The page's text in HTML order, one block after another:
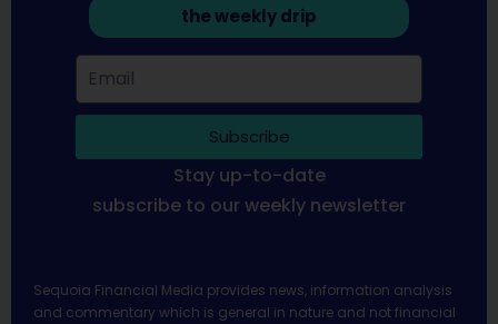
the weekly drip
Subscribe
Stay up-to-date
subscribe to our weekly newsletter
Sequoia Financial Media provides news, information analysis
and commentary which is general in nature and not financial